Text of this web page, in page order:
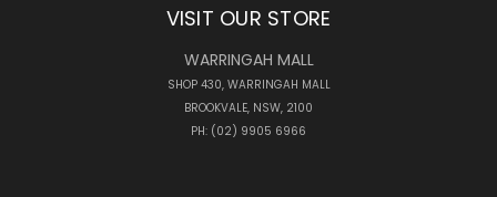
VISIT OUR STORE
WARRINGAH MALL
SHOP 430, WARRINGAH MALL
BROOKVALE, NSW, 2100
PH: (02) 9905 6966